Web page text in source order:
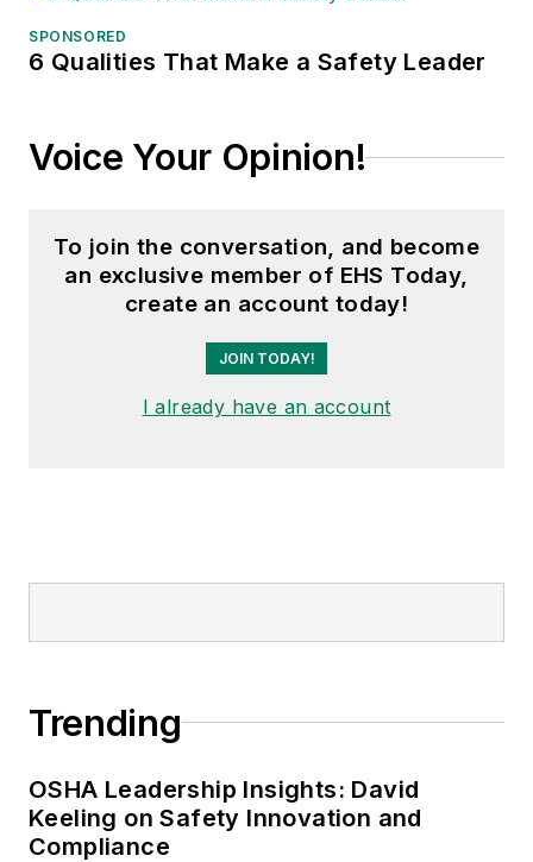
SPONSORED
6 Qualities That Make a Safety Leader
Voice Your Opinion!
To join the conversation, and become
an exclusive member of EHS Today,
create an account today!
JOIN TODAY!
I already have an account
Trending
OSHA Leadership Insights: David
Keeling on Safety Innovation and
Compliance